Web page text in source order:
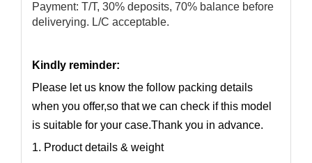
Payment: T/T, 30% deposits, 70% balance before
deliverying. L/C acceptable.
Kindly reminder:
Please let us know the follow packing details
when you offer,so that we can check if this model
is suitable for your case.Thank you in advance.
1. Product details & weight